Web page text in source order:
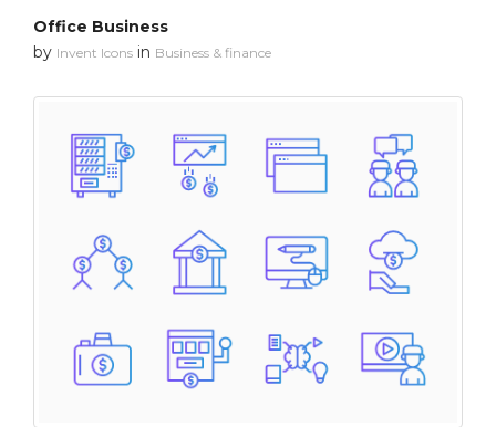
Office Business
by Invent Icons in Business & finance